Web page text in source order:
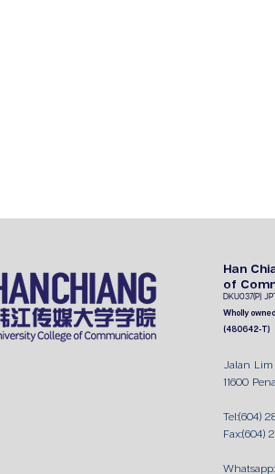
Han
of
DKU037(P)
Wholly
(480642-T)
Jalan Lim
11600
Tel:(604)
Fax:(604)
Whatsapp: